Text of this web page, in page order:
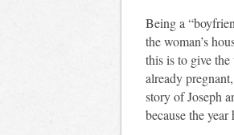
Being a
the woman’s
this is to give
already
story of Joseph
because the